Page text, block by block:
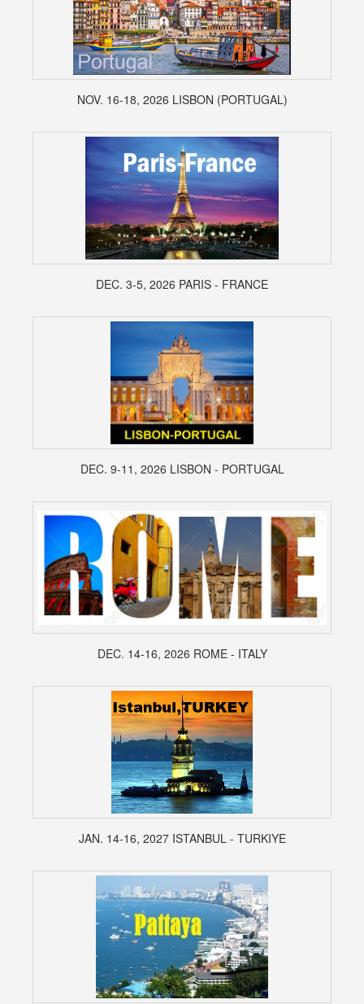
NOV. 16-18, 2026 LISBON (PORTUGAL)
DEC. 3-5, 2026 PARIS - FRANCE
DEC. 9-11, 2026 LISBON - PORTUGAL
DEC. 14-16, 2026 ROME - ITALY
JAN. 14-16, 2027 ISTANBUL - TURKIYE